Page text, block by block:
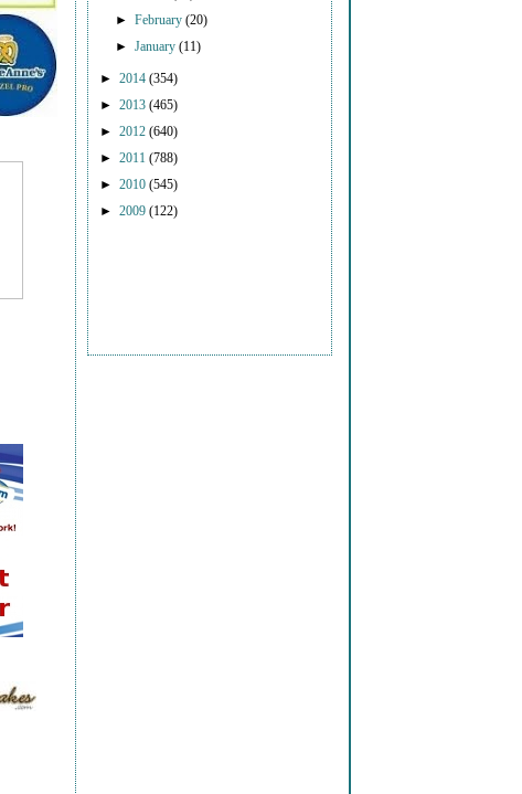
►February(20)
►January(11)
► 2014 (354)
► 2013 (465)
► 2012 (640)
► 2011 (788)
► 2010 (545)
► 2009 (122)